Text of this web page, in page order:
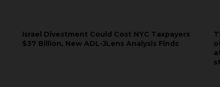
Israel Divestment Could Cost NYC Taxpayers
$37 Billion, New ADL-JLens Analysis Finds